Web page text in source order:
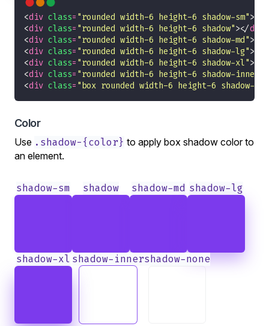
<div class= "rounded width-6 height-6 shadow-sm"></
<div class= "rounded width-6 height-6 shadow"></div
<div class= "rounded width-6 height-6 shadow-md"></
<div class= "rounded width-6 height-6 shadow-lg"></
<div class= "rounded width-6 height-6 shadow-xl"></
<div class= "rounded width-6 height-6 shadow-inner"
<div class= "box rounded width-6 height-6 shadow-
Color
Use .shadow-{color} to apply box shadow color to
an element.
shadow-sm shadow shadow-md shadow-lg
shadow-xl shadow-innershadow-none